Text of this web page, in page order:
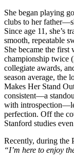
She began playing
clubs to her
Since age 11, she’s
smooth, repeatable
She became the
championship twice
collegiate awards,
season average, the
Makes Her Stand
consistent—a
with
perfection. Off the
Stanford studies
Recently, during the
“I’m here to enjoy